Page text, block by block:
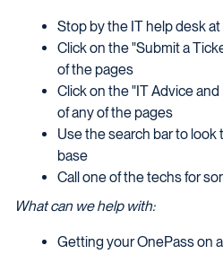
Stop by the IT help desk
Click on the "Submit a
of the pages
Click on the "IT Advice
of any of the pages
Use the search bar to
base
Call one of the techs for
What can we help with:
Getting your OnePass on